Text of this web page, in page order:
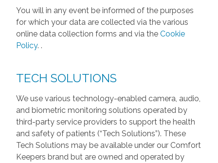
You will in any event be informed of the purposes
for which your data are collected via the various
online data collection forms and via the Cookie
Policy. .
TECH SOLUTIONS
We use various technology-enabled camera, audio,
and biometric monitoring solutions operated by
third-party service providers to support the health
and safety of patients (“Tech Solutions”). These
Tech Solutions may be available under our Comfort
Keepers brand but are owned and operated by